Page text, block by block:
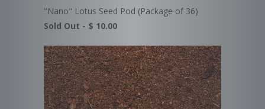
"Nano" Lotus Seed Pod (Package of 36)
Sold Out - $ 10.00